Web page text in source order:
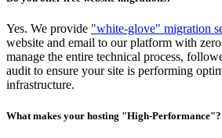
Yes. We provide "white-glove" migration
website and email to our platform with
manage the entire technical process,
audit to ensure your site is performing
infrastructure.
What makes your hosting "High-Performance"?